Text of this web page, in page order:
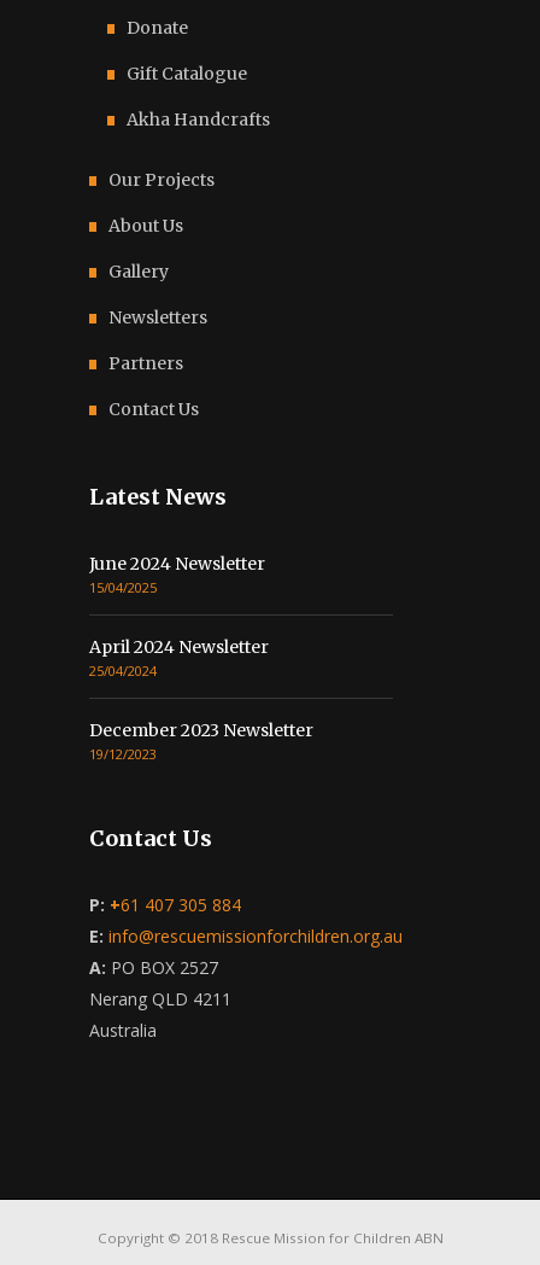
Donate
Gift Catalogue
Akha Handcrafts
Our Projects
About Us
Gallery
Newsletters
Partners
Contact Us
Latest News
June 2024 Newsletter
15/04/2025
April 2024 Newsletter
25/04/2024
December 2023 Newsletter
19/12/2023
Contact Us
P: +61 407 305 884
E: info@rescuemissionforchildren.org.au
A: PO BOX 2527
Nerang QLD 4211
Australia
Copyright © 2018 Rescue Mission for Children ABN